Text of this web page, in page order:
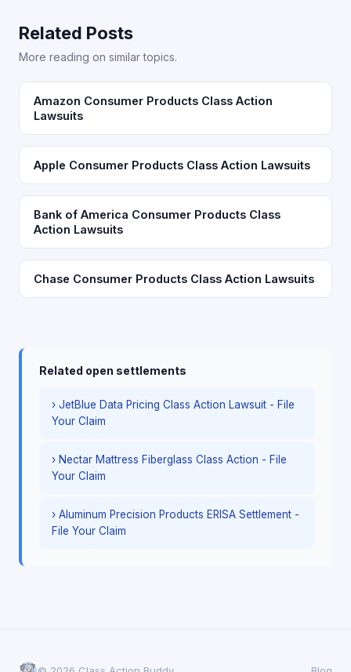
Related Posts
More reading on similar topics.
Amazon Consumer Products Class Action
Lawsuits
Apple Consumer Products Class Action Lawsuits
Bank of America Consumer Products Class
Action Lawsuits
Chase Consumer Products Class Action Lawsuits
Related open settlements
› JetBlue Data Pricing Class Action Lawsuit - File
Your Claim
› Nectar Mattress Fiberglass Class Action - File
Your Claim
› Aluminum Precision Products ERISA Settlement -
File Your Claim